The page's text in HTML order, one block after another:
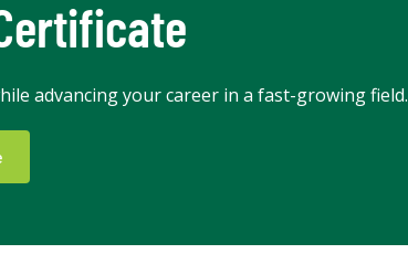
advancing your career in a fast-growing field.